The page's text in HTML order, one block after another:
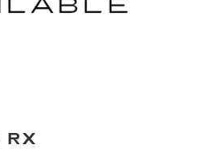
w/4-Wheel ABS, Front
RX